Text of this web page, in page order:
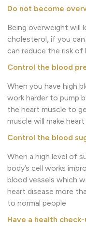
Do not become
Being overweight will
cholesterol, if you
can reduce the risk of
Control the blood
When you have high
work harder to pump
the heart muscle to
muscle will make
Control the blood
When a high level of
body’s cell works
blood vessels which
heart disease more
to normal people
Have a health